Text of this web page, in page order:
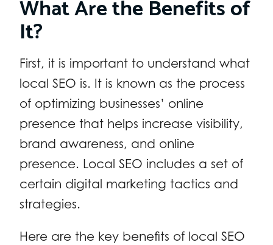
It?
First, it is important to understand what
local SEO is. It is known as the process
of optimizing businesses’ online
presence that helps increase visibility,
brand awareness, and online
presence. Local SEO includes a set of
certain digital marketing tactics and
strategies.
Here are the key benefits of local SEO